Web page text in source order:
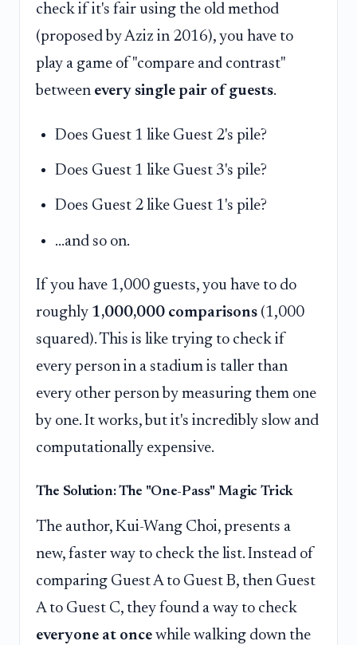
check if it's fair using the old method
(proposed by Aziz in 2016), you have to
play a game of "compare and contrast"
between every single pair of guests.
Does Guest 1 like Guest 2's pile?
Does Guest 1 like Guest 3's pile?
Does Guest 2 like Guest 1's pile?
...and so on.
If you have 1,000 guests, you have to do
roughly 1,000,000 comparisons (1,000
squared). This is like trying to check if
every person in a stadium is taller than
every other person by measuring them one
by one. It works, but it's incredibly slow and
computationally expensive.
The Solution: The "One-Pass" Magic Trick
The author, Kui-Wang Choi, presents a
new, faster way to check the list. Instead of
comparing Guest A to Guest B, then Guest
A to Guest C, they found a way to check
everyone at once while walking down the